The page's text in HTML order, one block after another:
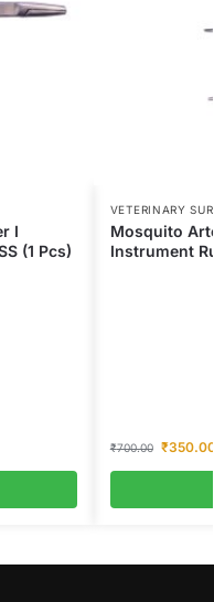
I
(1 Pcs)
VETERINARY
Mosquito
Instrument
₹700.00 ₹